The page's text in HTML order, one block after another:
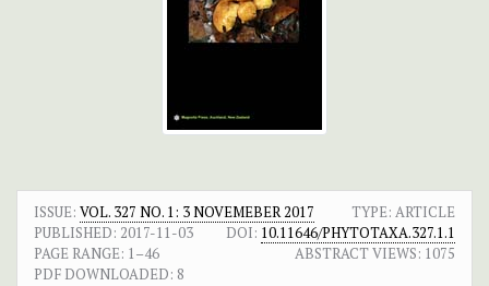
ISSUE: VOL. 327 NO. 1: 3 NOVEMEBER 2017
TYPE: ARTICLE
PUBLISHED: 2017-11-03 DOI: 10.11646/PHYTOTAXA.327.1.1
PAGE RANGE: 1–46 ABSTRACT VIEWS: 1075
PDF DOWNLOADED: 8